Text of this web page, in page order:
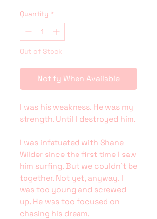
Quantity *
Out of Stock
Notify When Available
I was his weakness. He was my
strength. Until I destroyed him.
I was infatuated with Shane
Wilder since the first time I saw
him surfing. But we couldn’t be
together. Not yet, anyway. I
was too young and screwed
up. He was too focused on
chasing his dream.